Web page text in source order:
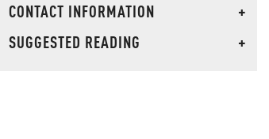
CONTACT INFORMATION
+
SUGGESTED READING
+